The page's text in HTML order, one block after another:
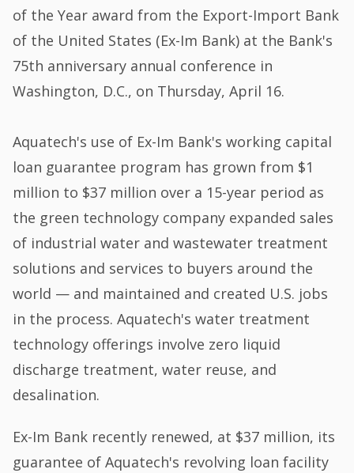
of the Year award from the Export-Import Bank
of the United States (Ex-Im Bank) at the Bank's
75th anniversary annual conference in
Washington, D.C., on Thursday, April 16.
Aquatech's use of Ex-Im Bank's working capital
loan guarantee program has grown from $1
million to $37 million over a 15-year period as
the green technology company expanded sales
of industrial water and wastewater treatment
solutions and services to buyers around the
world — and maintained and created U.S. jobs
in the process. Aquatech's water treatment
technology offerings involve zero liquid
discharge treatment, water reuse, and
desalination.
Ex-Im Bank recently renewed, at $37 million, its
guarantee of Aquatech's revolving loan facility